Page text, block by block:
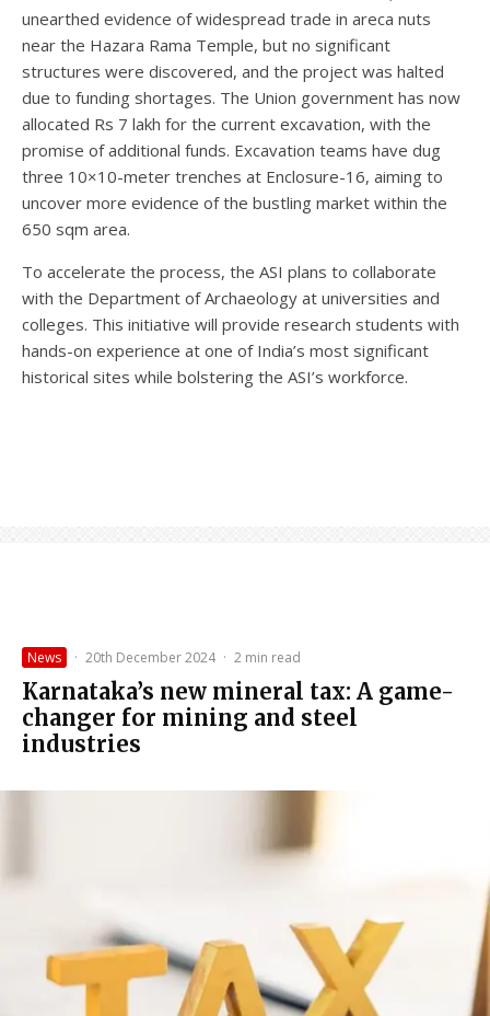
unearthed evidence of widespread trade in areca nuts
near the Hazara Rama Temple, but no significant
structures were discovered, and the project was halted
due to funding shortages. The Union government has now
allocated Rs 7 lakh for the current excavation, with the
promise of additional funds. Excavation teams have dug
three 10×10-meter trenches at Enclosure-16, aiming to
uncover more evidence of the bustling market within the
650 sqm area.
To accelerate the process, the ASI plans to collaborate
with the Department of Archaeology at universities and
colleges. This initiative will provide research students with
hands-on experience at one of India’s most significant
historical sites while bolstering the ASI’s workforce.
News · 20th December 2024 · 2 min read
Karnataka’s new mineral tax: A game-
changer for mining and steel
industries